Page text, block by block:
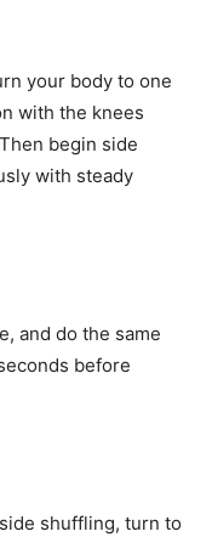
your body to one
with the knees
begin side
with steady
and do the same
before
shuffling, turn to